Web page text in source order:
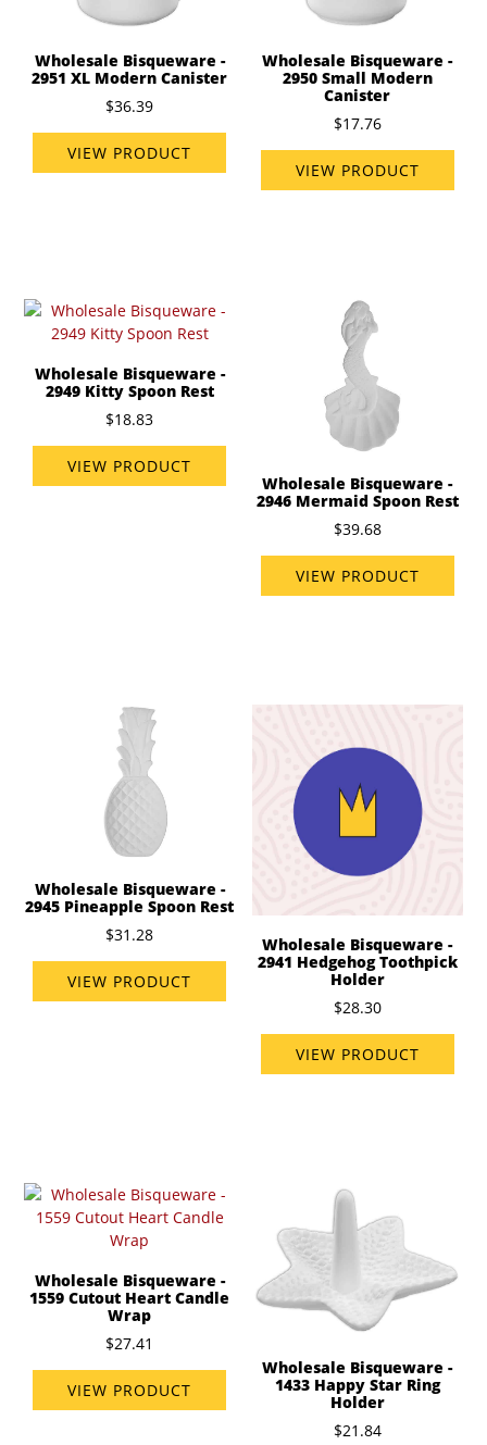
Wholesale Bisqueware -
2951 XL Modern Canister
$36.39
VIEW PRODUCT
Wholesale Bisqueware -
2950 Small Modern
Canister
$17.76
VIEW PRODUCT
Wholesale Bisqueware -
2949 Kitty Spoon Rest
$18.83
VIEW PRODUCT
Wholesale Bisqueware -
2946 Mermaid Spoon Rest
$39.68
VIEW PRODUCT
Wholesale Bisqueware -
2945 Pineapple Spoon Rest
$31.28
VIEW PRODUCT
Wholesale Bisqueware -
2941 Hedgehog Toothpick
Holder
$28.30
VIEW PRODUCT
Wholesale Bisqueware -
1559 Cutout Heart Candle
Wrap
$27.41
VIEW PRODUCT
Wholesale Bisqueware -
1433 Happy Star Ring
Holder
$21.84